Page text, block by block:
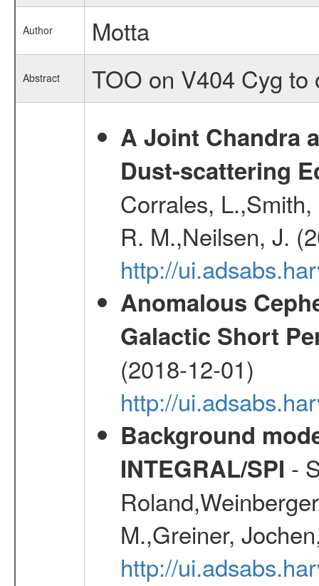
Author Motta
Abstract
TOO on V404 Cyg to
A Joint Chandra
Dust-scattering
Corrales,
R. M.,Neilsen, J.
http://
Anomalous
Galactic Short
(2018-12-01)
http://
Background
INTEGRAL/SPI -
M.,Greiner,
http://